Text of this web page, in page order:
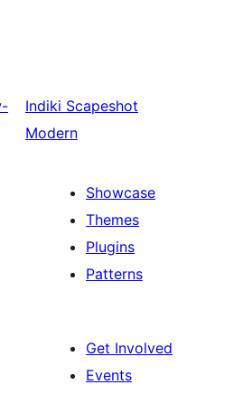
Indiki Scapeshot
Modern
Showcase
Themes
Plugins
Patterns
Get Involved
Events